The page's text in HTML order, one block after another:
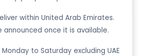
within United Arab Emirates.
once it is available.
to Saturday excluding UAE